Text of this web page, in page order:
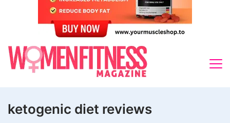
ketogenic diet reviews